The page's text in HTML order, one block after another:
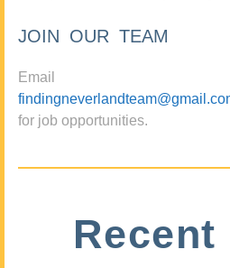
JOIN OUR TEAM
Email
for job opportunities.